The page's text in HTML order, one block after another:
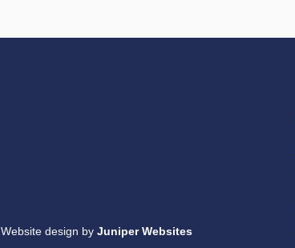
Website design by Juniper Websites